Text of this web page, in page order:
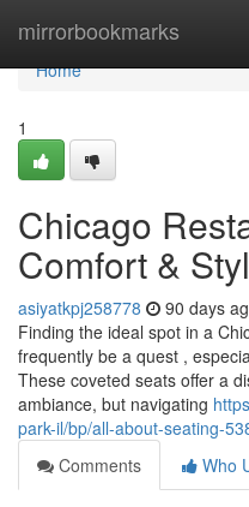
mirrorbookmarks
Home
Home
1
Chicago
Comfort &
asiyatkpj258778 90 days
Finding the ideal spot in a
frequently be a quest ,
These coveted seats offer a
ambiance, but navigating
park-il/bp/all-about-seating-
Comments
Who